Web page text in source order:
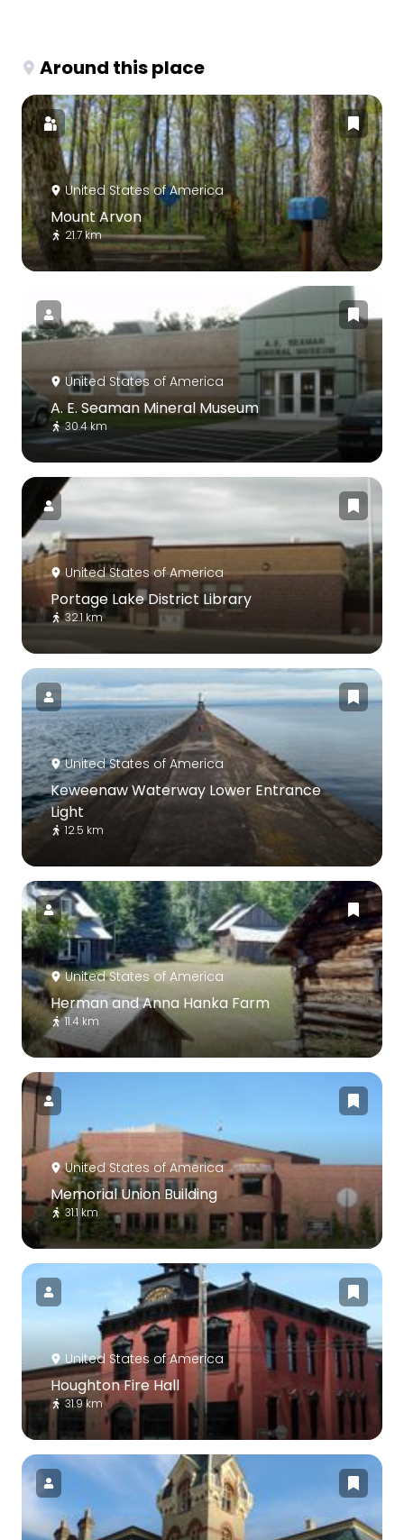
Around this place
United States of America
Mount Arvon
21.7 km
United States of America
A. E. Seaman Mineral Museum
30.4 km
United States of America
Portage Lake District Library
32.1 km
United States of America
Keweenaw Waterway Lower Entrance
Light
12.5 km
United States of America
Herman and Anna Hanka Farm
11.4 km
United States of America
Memorial Union Building
31.1 km
United States of America
Houghton Fire Hall
31.9 km